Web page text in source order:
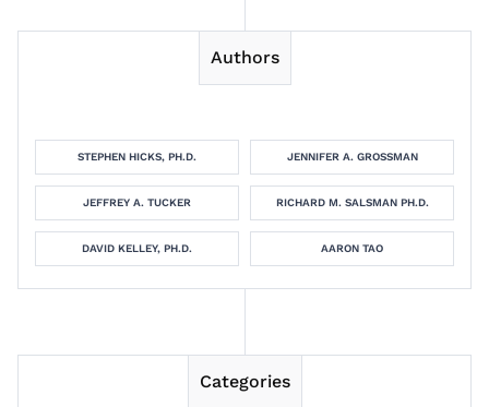
Authors
STEPHEN HICKS, PH.D. JENNIFER A. GROSSMAN
JEFFREY A. TUCKER RICHARD M. SALSMAN PH.D.
DAVID KELLEY, PH.D. AARON TAO
Categories